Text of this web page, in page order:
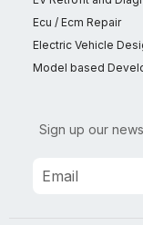
Ecu / Ecm Repair
Electric Vehicle
Model based
Sign up our